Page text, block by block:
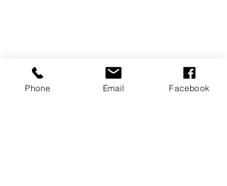
Phone Email Facebook